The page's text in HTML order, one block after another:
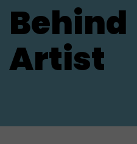
Behind
Artist